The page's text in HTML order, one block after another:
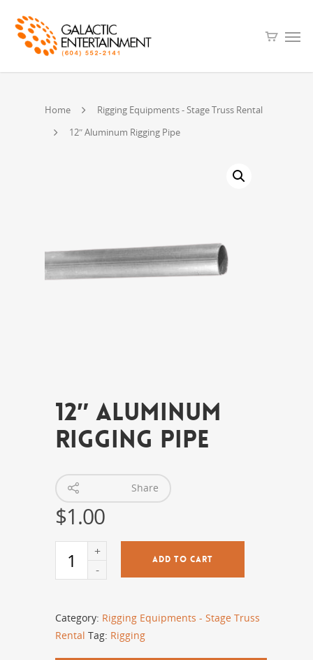
Home
Rigging Equipments - Stage Truss Rental
12″ Aluminum Rigging Pipe
12″ Aluminum
Rigging Pipe
Share
$1.00
ADD TO CART
Category: Rigging Equipments - Stage Truss
Rental Tag: Rigging